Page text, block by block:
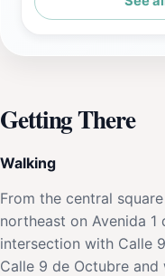
Getting There
Walking
From the central
northeast on Avenida
intersection with Calle
Calle 9 de Octubre